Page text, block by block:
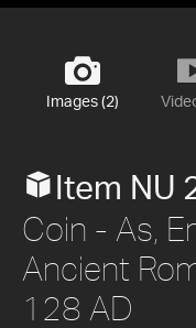
Images (2)
Item NU
Coin - As,
Ancient
128 AD